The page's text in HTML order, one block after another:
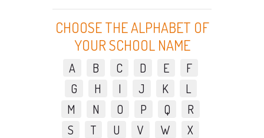
CHOOSE THE ALPHABET OF
YOUR SCHOOL NAME
A B C D E
F
G
H I J K
L
M
N O P Q
R
S
T U V W
X